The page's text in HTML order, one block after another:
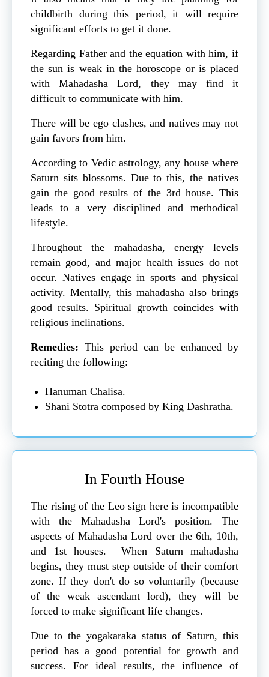
childbirth during this period, it will require
significant efforts to get it done.
Regarding Father and the equation with him, if
the sun is weak in the horoscope or is placed
with Mahadasha Lord, they may find it
difficult to communicate with him.
There will be ego clashes, and natives may not
gain favors from him.
According to Vedic astrology, any house where
Saturn sits blossoms. Due to this, the natives
gain the good results of the 3rd house. This
leads to a very disciplined and methodical
lifestyle.
Throughout the mahadasha, energy levels
remain good, and major health issues do not
occur. Natives engage in sports and physical
activity. Mentally, this mahadasha also brings
good results. Spiritual growth coincides with
religious inclinations.
Remedies: This period can be enhanced by
reciting the following:
Hanuman Chalisa.
Shani Stotra composed by King Dashratha.
In Fourth House
The rising of the Leo sign here is incompatible
with the Mahadasha Lord's position. The
aspects of Mahadasha Lord over the 6th, 10th,
and 1st houses. When Saturn mahadasha
begins, they must step outside of their comfort
zone. If they don't do so voluntarily (because
of the weak ascendant lord), they will be
forced to make significant life changes.
Due to the yogakaraka status of Saturn, this
period has a good potential for growth and
success. For ideal results, the influence of